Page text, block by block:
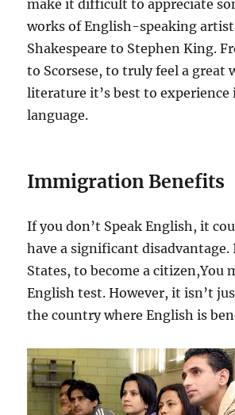
make it difficult to appreciate
works of English-speaking
Shakespeare to Stephen King.
to Scorsese, to truly feel a great
literature it’s best to
language.
Immigration Benefits
If you don’t Speak English, it
have a significant
States, to become a citizen,You
English test. However, it isn’t
the country where English is